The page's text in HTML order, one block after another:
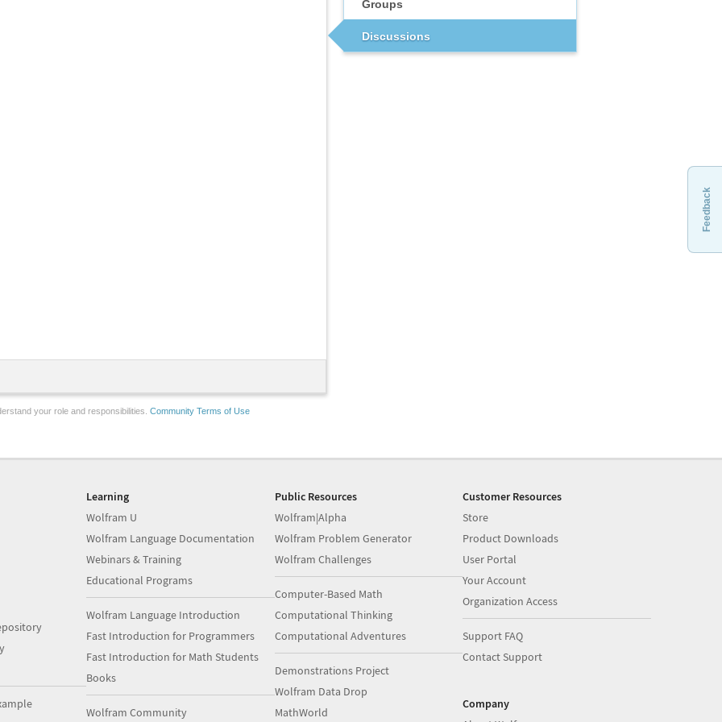
Groups
Discussions
your role and responsibilities. Community Terms of Use
Feedback
Learning
Wolfram U
Wolfram Language Documentation
Webinars & Training
Educational Programs
Wolfram Language Introduction
Fast Introduction for Programmers
Fast Introduction for Math Students
Books
Wolfram Community
Public Resources
Wolfram|Alpha
Wolfram Problem Generator
Wolfram Challenges
Computer-Based Math
Computational Thinking
Computational Adventures
Demonstrations Project
Wolfram Data Drop
MathWorld
Customer Resources
Store
Product Downloads
User Portal
Your Account
Organization Access
Support FAQ
Contact Support
Company